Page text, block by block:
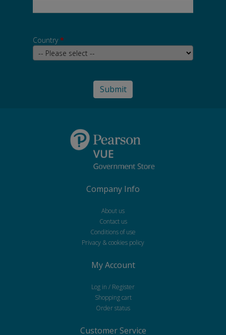
Country*
Company Info
About us
Contact us
Conditions of use
Privacy & cookies policy
My Account
Log in / Register
Shopping cart
Order status
Customer Service